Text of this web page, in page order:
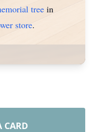
tree in
store.
CARD